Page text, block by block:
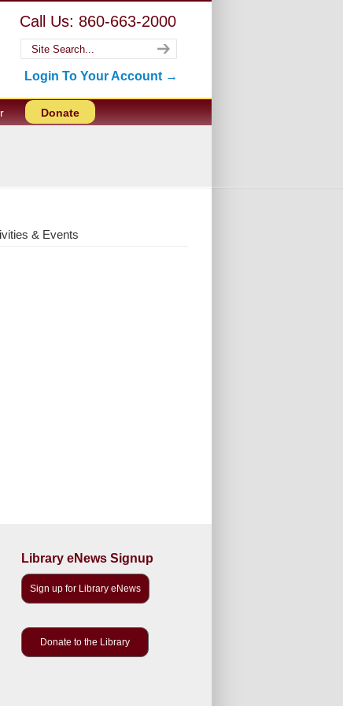
Call Us: 860-663-2000
Login To Your Account →
Donate
& Events
Library eNews Signup
Sign up for Library eNews
Donate to the Library